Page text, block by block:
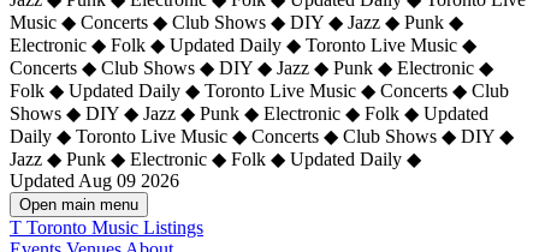
Music ◆ Concerts ◆ Club Shows ◆ DIY ◆ Jazz ◆ Punk ◆
Electronic ◆ Folk ◆ Updated Daily ◆ Toronto Live Music ◆
Concerts ◆ Club Shows ◆ DIY ◆ Jazz ◆ Punk ◆ Electronic ◆
Folk ◆ Updated Daily ◆ Toronto Live Music ◆ Concerts ◆ Club
Shows ◆ DIY ◆ Jazz ◆ Punk ◆ Electronic ◆ Folk ◆ Updated
Daily ◆ Toronto Live Music ◆ Concerts ◆ Club Shows ◆ DIY ◆
Jazz ◆ Punk ◆ Electronic ◆ Folk ◆ Updated Daily ◆
Updated Aug 09 2026
Open main menu
T Toronto Music Listings